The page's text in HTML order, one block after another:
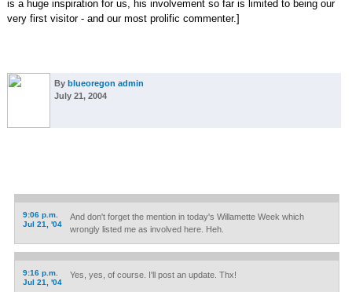
is a huge inspiration for us, his involvement so far is limited to being our
very first visitor - and our most prolific commenter.]
By blueoregon admin
July 21, 2004
9:06 p.m.
Jul 21, '04
And don't forget the mention in today's Willamette Week which
wrongly listed me as involved here. Heh.
9:16 p.m.
Jul 21, '04
Yes, yes, of course. I'll post an update. Thx!